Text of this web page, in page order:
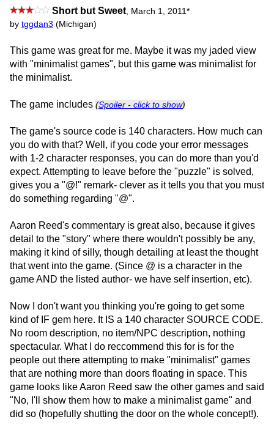
Short but Sweet March 1, 2011 *
by tggdan3 (Michigan)
This game was great for me. Maybe it was my jaded view
with "minimalist games", but this game was minimalist for
the minimalist.
The game includes (Spoiler - click to show)
The game's source code is 140 characters. How much can
you do with that? Well, if you code your error messages
with 1-2 character responses, you can do more than you'd
expect. Attempting to leave before the "puzzle" is solved,
gives you a "@!" remark- clever as it tells you that you must
do something regarding "@".
Aaron Reed's commentary is great also, because it gives
detail to the "story" where there wouldn't possibly be any,
making it kind of silly, though detailing at least the thought
that went into the game. (Since @ is a character in the
game AND the listed author- we have self insertion, etc).
Now I don't want you thinking you're going to get some
kind of IF gem here. It IS a 140 character SOURCE CODE.
No room description, no item/NPC description, nothing
spectacular. What I do reccommend this for is for the
people out there attempting to make "minimalist" games
that are nothing more than doors floating in space. This
game looks like Aaron Reed saw the other games and said
"No, I'll show them how to make a minimalist game" and
did so (hopefully shutting the door on the whole concept!).